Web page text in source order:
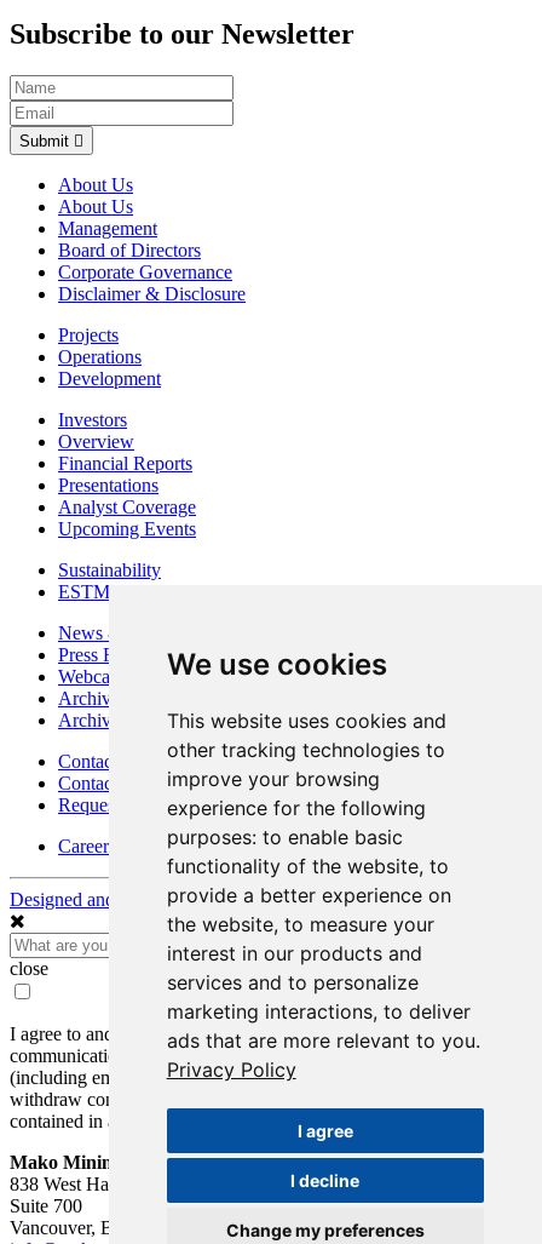
We use cookies
This website uses cookies and
other tracking technologies to
improve your browsing
experience for the following
purposes: to enable basic
functionality of the website, to
provide a better experience on
the website, to measure your
interest in our products and
services and to personalize
marketing interactions, to deliver
ads that are more relevant to you.
Privacy Policy
I agree
I decline
Change my preferences
Subscribe to our Newsletter
Submit
About Us
About Us
Management
Board of Directors
Corporate Governance
Disclaimer & Disclosure
Projects
Operations
Development
Investors
Overview
Financial Reports
Presentations
Analyst Coverage
Upcoming Events
Sustainability
ESTMA Reports
News & Media
Press Releases
Webcasts & Interviews
Archives - Goldsource
Archives - Moss Mine
Contact
Contact Details
Request Information
Careers
Designed and Powered byBLENDER
close
I agree to and consent to receive news, updates, and other
communications by way of commercial electronic messages
(including email) from Mako Mining Corp. I understand I may
withdraw consent at any time by clicking the unsubscribe link
contained in all emails from Mako Mining Corp.
Mako Mining Corp.
838 West Hastings St.
Suite 700
Vancouver, BC V6C 0A6